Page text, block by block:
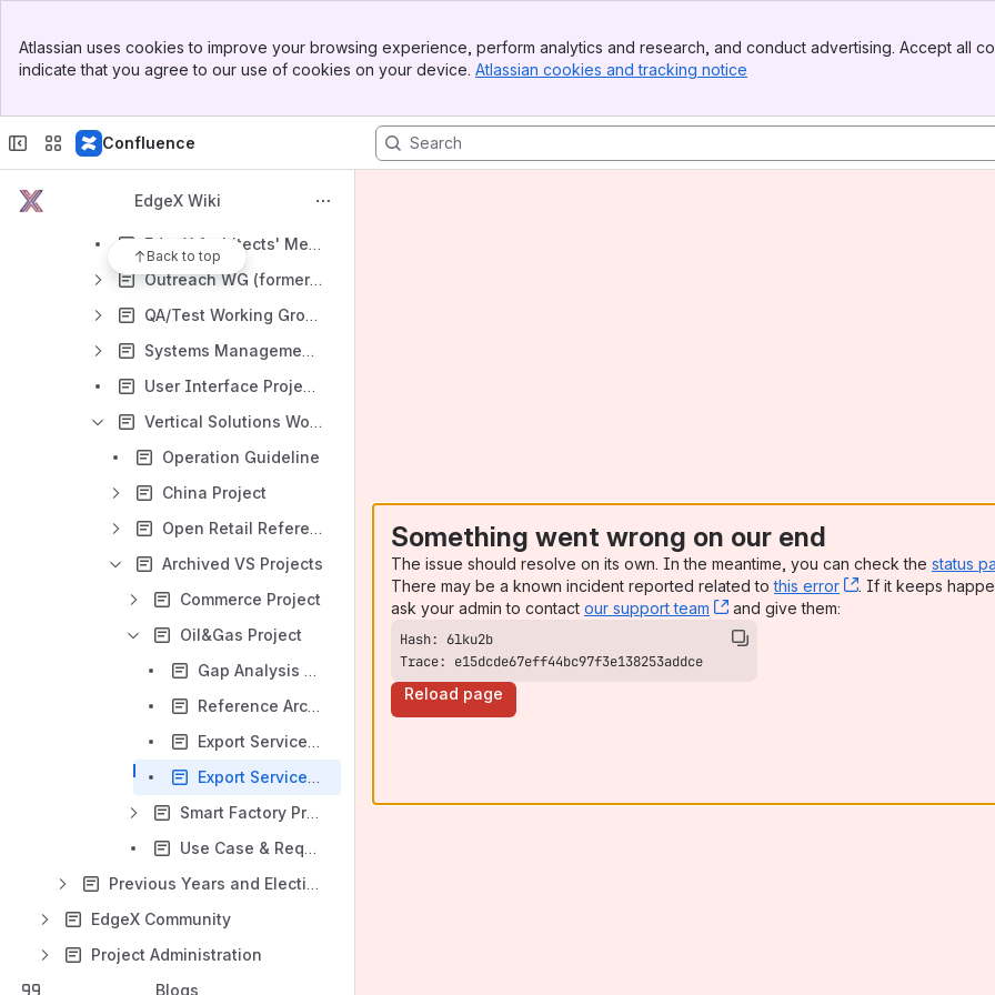
Top Bar
Sidebar
Atlassian uses cookies to improve your browsing experience, perform analytics and research, and conduct advertising. Accept all
indicate that you agree to our use of cookies on your device. Atlassian cookies and tracking notice
Confluence
EdgeX Wiki
Back to top
Applications Working Group
Core Working Group
Device and Device SDK Working Group
DevOps Working Group
EdgeX Architects' Meetings
Outreach WG (formerly the Marketing WG)
QA/Test Working Group
Systems Management Working Group
User Interface Project Group
Vertical Solutions Working Group
Operation Guideline
China Project
Open Retail Reference Architecture
Archived VS Projects
Commerce Project
Oil&Gas Project
Gap Analysis EdgeX vs Oil&Gas
Reference Architecture
Export Service to Osisoft PI
Export Service to InfluxDB
Smart Factory Project
Use Case & Requirement
Previous Years and Elections
EdgeX Community
Project Administration
Blogs
Something went wrong on our end
The issue should resolve on its own. In the meantime, you can check the status
There may be a known incident reported related tothis error , (opens new
. If it keeps
ask your admin to contact our support team , (opens new window)
and give them:
Trace: e15dcde67eff44bc97f3e138253addce
Reload page